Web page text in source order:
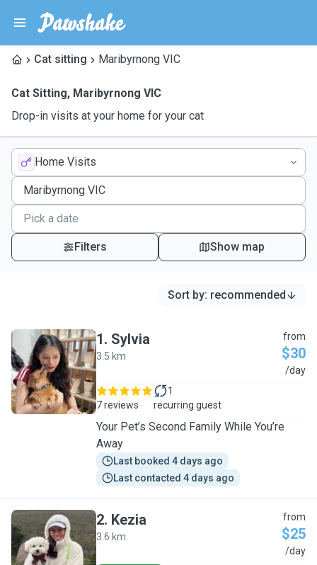
Cat sitting Maribyrnong VIC
Cat Sitting, Maribyrnong VIC
Drop-in visits at your home for your cat
Home Visits
Filters Show map
Sort by: recommended
S
1. Sylvia
3.5 km
from
$30
/day
7 reviews
1
recurring guest
Your Pet’s Second Family While You’re
Away
Last booked 4 days ago
Last contacted 4 days ago
K
2. Kezia
3.6 km
from
$25
/day